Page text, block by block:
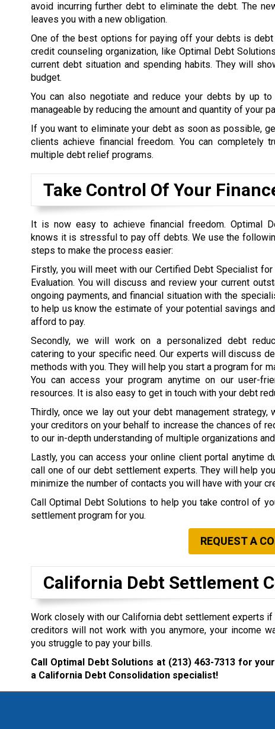
avoid incurring further debt to eliminate the debt. The
leaves you with a new obligation.
One of the best options for paying off your debts is
credit counseling organization, like Optimal Debt
current debt situation and spending habits. They will
budget.
You can also negotiate and reduce your debts by up
manageable by reducing the amount and quantity of your
If you want to eliminate your debt as soon as possible,
clients achieve financial freedom. You can
multiple debt relief programs.
Take Control Of Your
It is now easy to achieve financial freedom. Optimal
knows it is stressful to pay off debts. We use the
steps to make the process easier:
Firstly, you will meet with our Certified Debt Specialist for
Evaluation. You will discuss and review your current
ongoing payments, and financial situation with the
to help us know the estimate of your potential savings
afford to pay.
Secondly, we will work on a personalized debt
catering to your specific need. Our experts will discuss
methods with you. They will help you start a program for
You can access your program anytime on our user-
resources. It is also easy to get in touch with your debt
Thirdly, once we lay out your debt management
your creditors on your behalf to increase the chances of
to our in-depth understanding of multiple organizations
Lastly, you can access your online client portal anytime
call one of our debt settlement experts. They will help
minimize the number of contacts you will have with your
Call Optimal Debt Solutions to help you take control of
settlement program for you.
REQUEST A
California Debt Settlement
Work closely with our California debt settlement experts if
creditors will not work with you anymore, your income
you struggle to pay your bills.
Call Optimal Debt Solutions at (213) 463-7313for your
a California Debt Consolidation specialist!